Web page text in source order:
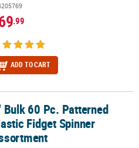
.99
ADD TO CART
Fidget Spinner Assortment
Bulk 60 Pc. Patterned
Fidget Spinner